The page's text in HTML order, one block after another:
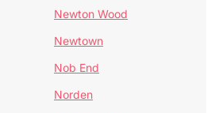
Newton Wood
Newtown
Nob End
Norden